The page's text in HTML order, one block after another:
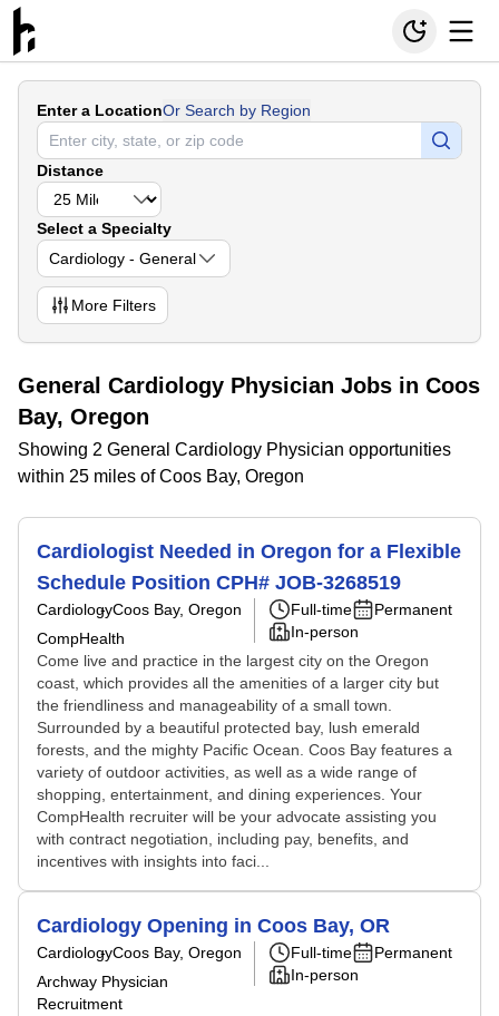
Enter a LocationOr Search by Region
Distance
Select a Specialty
Cardiology - General
More Filters
General Cardiology Physician Jobs in Coos
Bay, Oregon
Showing 2 General Cardiology Physician opportunities
within 25 miles of Coos Bay, Oregon
Cardiologist Needed in Oregon for a Flexible
Schedule Position CPH# JOB-3268519
CardiologyCoos Bay, Oregon
CompHealth
Full-time
Permanent
In-person
Come live and practice in the largest city on the Oregon
coast, which provides all the amenities of a larger city but
the friendliness and manageability of a small town.
Surrounded by a beautiful protected bay, lush emerald
forests, and the mighty Pacific Ocean. Coos Bay features a
variety of outdoor activities, as well as a wide range of
shopping, entertainment, and dining experiences. Your
CompHealth recruiter will be your advocate assisting you
with contract negotiation, including pay, benefits, and
incentives with insights into faci...
Cardiology Opening in Coos Bay, OR
CardiologyCoos Bay, Oregon
Archway Physician
Recruitment
Full-time
Permanent
In-person